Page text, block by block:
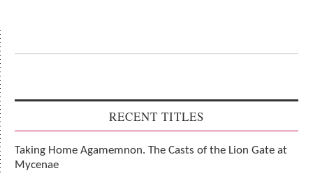
RECENT TITLES
Taking Home Agamemnon. The Casts of the Lion Gate at
Mycenae